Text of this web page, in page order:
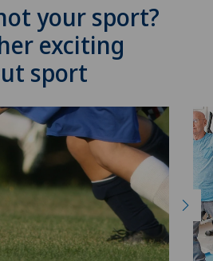
your sport?
exciting
sport